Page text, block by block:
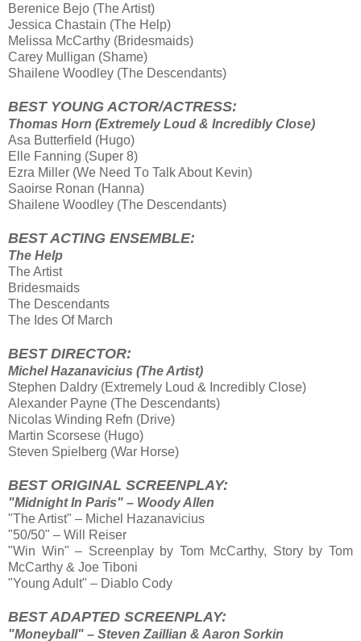
Berenice Bejo (The Artist)
Jessica Chastain (The Help)
Melissa McCarthy (Bridesmaids)
Carey Mulligan (Shame)
Shailene Woodley (The Descendants)
BEST YOUNG ACTOR/ACTRESS:
Thomas Horn (Extremely Loud & Incredibly Close)
Asa Butterfield (Hugo)
Elle Fanning (Super 8)
Ezra Miller (We Need Τo Talk About Kevin)
Saoirse Ronan (Hanna)
Shailene Woodley (The Descendants)
BEST ACTING ENSEMBLE:
The Help
The Artist
Bridesmaids
The Descendants
The Ides Of March
BEST DIRECTOR:
Michel Hazanavicius (The Artist)
Stephen Daldry (Extremely Loud & Incredibly Close)
Alexander Payne (The Descendants)
Nicolas Winding Refn (Drive)
Martin Scorsese (Hugo)
Steven Spielberg (War Horse)
BEST ORIGINAL SCREENPLAY:
"Midnight In Paris" – Woody Allen
"The Artist" – Michel Hazanavicius
"50/50" – Will Reiser
"Win Win" – Screenplay by Tom McCarthy, Story by Tom
McCarthy & Joe Tiboni
"Young Adult" – Diablo Cody
BEST ADAPTED SCREENPLAY:
"Moneyball" – Steven Zaillian & Aaron Sorkin